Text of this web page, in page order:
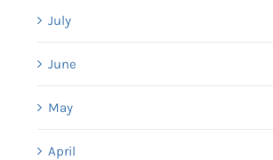
July
June
May
April